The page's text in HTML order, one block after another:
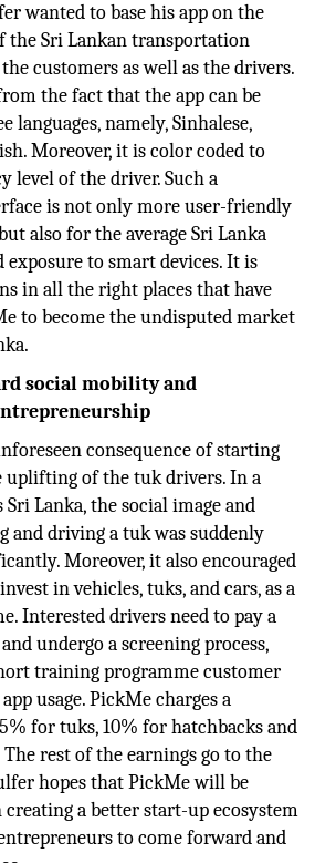
wanted to base his app on the
the Sri Lankan transportation
customers as well as the drivers.
the fact that the app can be
languages, namely, Sinhalese,
Moreover, it is color coded to
level of the driver. Such a
is not only more user-friendly
also for the average Sri Lanka
to smart devices. It is
in all the right places that have
to become the undisputed market
social mobility and
consequence of starting
uplifting of the tuk drivers. In a
Lanka, the social image and
and driving a tuk was suddenly
Moreover, it also encouraged
in vehicles, tuks, and cars, as a
Interested drivers need to pay a
undergo a screening process,
training programme customer
usage. PickMe charges a
for tuks, 10% for hatchbacks and
The rest of the earnings go to the
hopes that PickMe will be
a better start-up ecosystem
to come forward and